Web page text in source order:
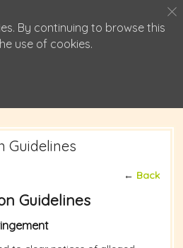
By continuing to browse this
use of cookies.
Guidelines
← Back
Guidelines